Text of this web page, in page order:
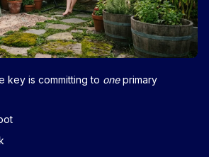
key is committing to oneprimary